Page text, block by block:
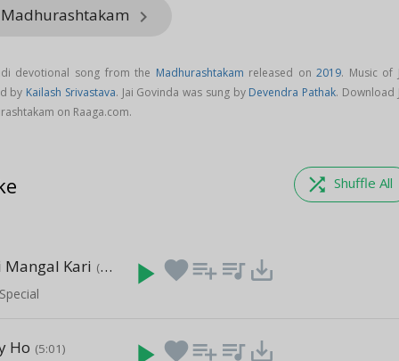
keyboard_arrow_right
devotional song from the Madhurashtakam released on2019. Music of
by Kailash Srivastava. Jai Govinda was sung by Devendra Pathak. Download
on Raaga.com.
shuffle Shuffle All
Mangal Kari (8:33) play_arrow favoriteplaylist_add queue_music save_alt
Ho (5:01) favoriteplaylist_add queue_music save_alt